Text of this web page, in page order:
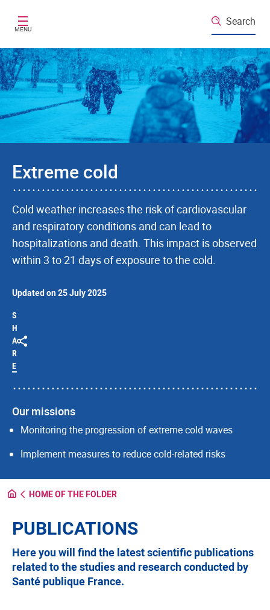
MENU
Search
Extreme cold
Cold weather increases the risk of cardiovascular
and respiratory conditions and can lead to
hospitalizations and death. This impact is observed
within 3 to 21 days of exposure to the cold.
Updated on 25 July 2025
S
H
A
R
E
Our missions
Monitoring the progression of extreme cold waves
Implement measures to reduce cold-related risks
HOME OF THE FOLDER
PUBLICATIONS
Here you will find the latest scientific publications
related to the studies and research conducted by
Santé publique France.